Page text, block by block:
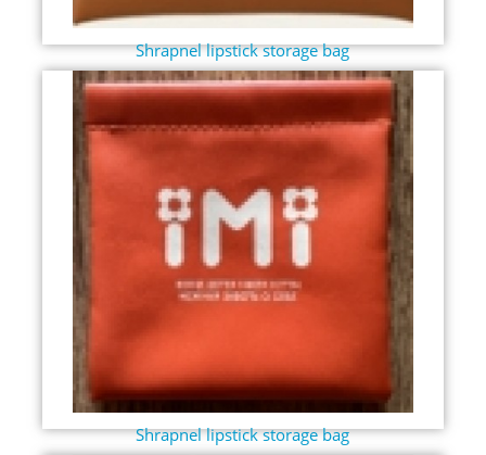
Shrapnel lipstick storage bag
Shrapnel lipstick storage bag